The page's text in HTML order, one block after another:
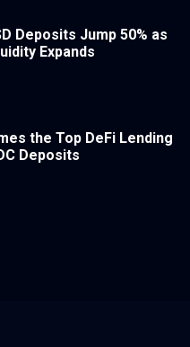
Deposits Jump 50% as
Expands
the Top DeFi Lending
Deposits